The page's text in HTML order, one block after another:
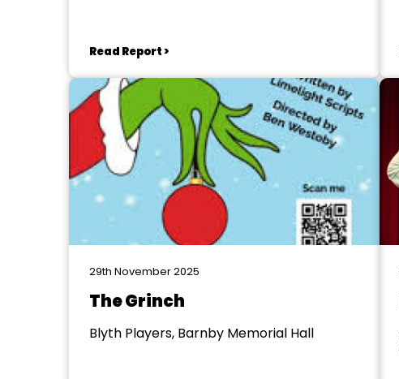
Read Report >
29th November 2025
The Grinch
Blyth Players, Barnby Memorial Hall